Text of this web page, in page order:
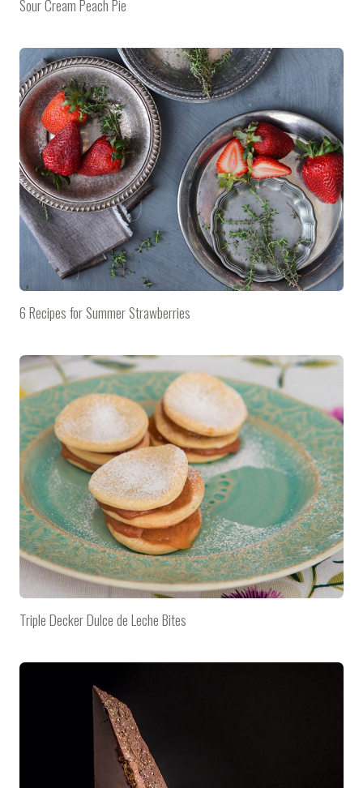
Sour Cream Peach Pie
6 Recipes for Summer Strawberries
Triple Decker Dulce de Leche Bites